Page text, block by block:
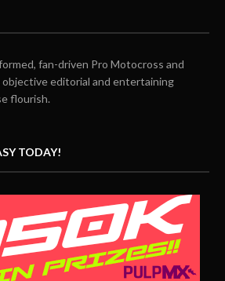
fan-driven Pro Motocross and
editorial and entertaining
flourish.
TODAY!